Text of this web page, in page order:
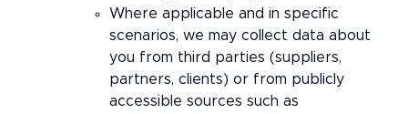
Where applicable and in specific
scenarios, we may collect data about
you from third parties (suppliers,
partners, clients) or from publicly
accessible sources such as